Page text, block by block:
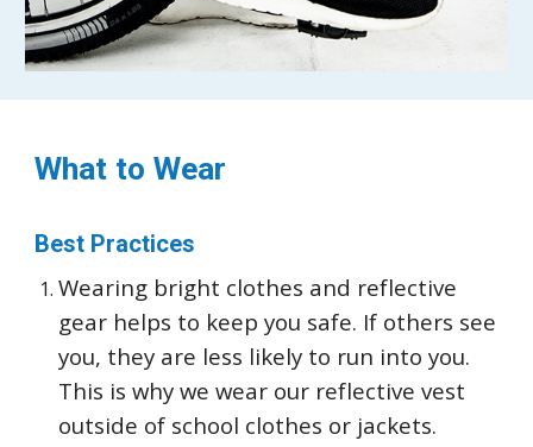
What to Wear
Best Practices
Wearing bright clothes and reflective
gear helps to keep you safe. If others see
you, they are less likely to run into you.
This is why we wear our reflective vest
outside of school clothes or jackets.